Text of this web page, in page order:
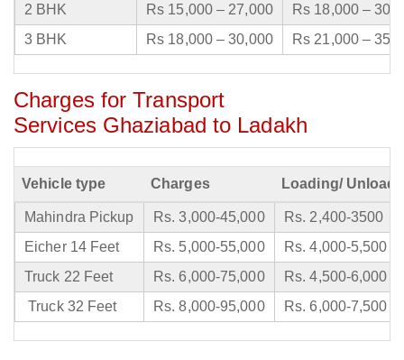
2 BHK
Rs 15,000 – 27,000
Rs 18,000 –
3 BHK
Rs 18,000 – 30,000 Rs 21,000 –
Charges for Transport
Services Ghaziabad to Ladakh
Vehicle type Charges Loading/
Mahindra Pickup Rs. 3,000-45,000
Rs. 2,400-3500
Eicher 14 Feet
Rs. 5,000-55,000
Rs. 4,000-5,500
Truck 22 Feet
Rs. 6,000-75,000
Rs. 4,500-6,000
Truck 32 Feet
Rs. 8,000-95,000 Rs. 6,000-7,500